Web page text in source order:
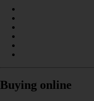
Buying online